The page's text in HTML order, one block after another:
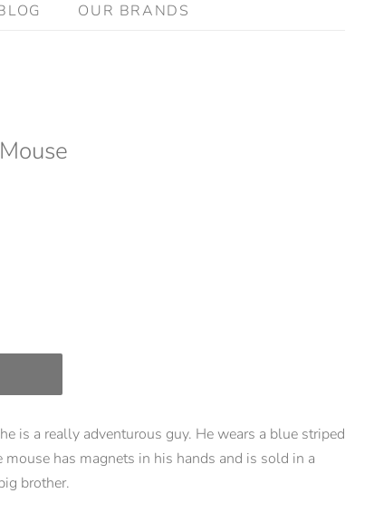
OUR BRANDS
is a really adventurous guy. He wears a blue striped
has magnets in his hands and is sold in a
brother.